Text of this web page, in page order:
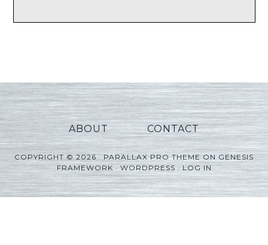
ABOUT CONTACT
COPYRIGHT © 2026 ·PARALLAX PRO THEMEONGENESIS
FRAMEWORK·WORDPRESS·LOG IN